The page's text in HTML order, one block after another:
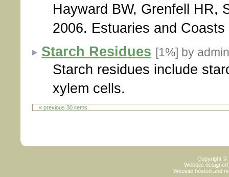
Hayward BW, Grenfell HR,
2006. Estuaries and
Starch Residues [1%] by
Starch residues include
xylem cells.
« previous 30 items
Copyright ©
Website
Website hosted and